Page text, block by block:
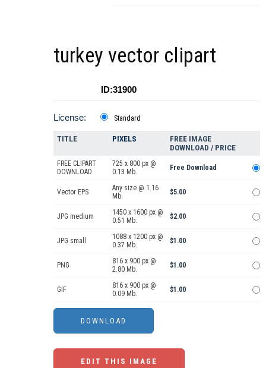
turkey vector clipart
ID:31900
License: Standard
TITLE PIXELS
FREE IMAGE
DOWNLOAD / PRICE
FREE CLIPART
DOWNLOAD
725 x 800 px @
0.13 Mb.
Free Download
Vector EPS
Any size @ 1.16
Mb.
$5.00
JPG medium
1450 x 1600 px @
0.51 Mb.
$2.00
JPG small
1088 x 1200 px @
0.37 Mb.
$1.00
PNG
816 x 900 px @
2.80 Mb.
$1.00
GIF
816 x 900 px @
0.09 Mb.
$1.00
EDIT THIS IMAGE